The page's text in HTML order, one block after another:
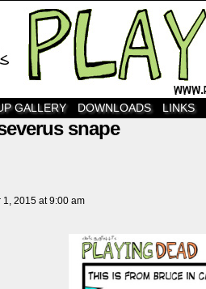
GALLERY DOWNLOADS LINKS
snape
1, 2015 at9:00 am